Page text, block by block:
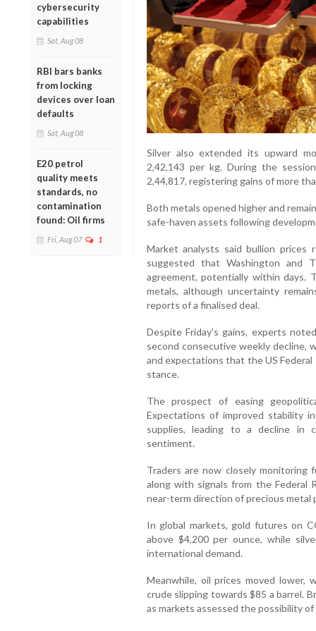
cybersecurity
capabilities
Sat, Aug 08
RBI bars banks
from locking
devices over loan
defaults
Sat, Aug 08
E20 petrol
quality meets
standards, no
contamination
found: Oil firms
Fri, Aug 07 1
Silver also extended its upward
2,42,143 per kg. During the
2,44,817, registering gains of more
Both metals opened higher and
safe-haven assets following
Market analysts said bullion prices
suggested that Washington and
agreement, potentially within days.
metals, although uncertainty
reports of a finalised deal.
Despite Friday's gains, experts
second consecutive weekly decline,
and expectations that the US
stance.
The prospect of easing
Expectations of improved stability
supplies, leading to a decline in
sentiment.
Traders are now closely monitoring
along with signals from the Federal
near-term direction of precious metal
In global markets, gold futures on
above $4,200 per ounce, while
international demand.
Meanwhile, oil prices moved lower,
crude slipping towards $85 a barrel.
as markets assessed the possibility